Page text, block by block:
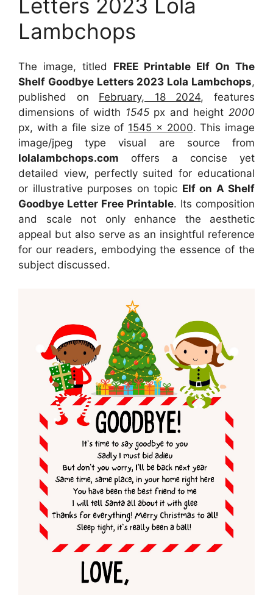
Letters 2023 Lola
Lambchops
The image, titled FREE Printable Elf On The
Shelf Goodbye Letters 2023 Lola Lambchops,
published on February, 18 2024, features
dimensions of width 1545px and height2000
px, with a file size of 1545 x 2000. This image
image/jpeg type visual are sourcefrom
lolalambchops.com offers a concise yet
detailed view, perfectly suited for educational
or illustrative purposes on topic Elf on A Shelf
Goodbye Letter Free Printable. Its composition
and scale not only enhance the aesthetic
appeal but also serve as an insightful reference
for our readers, embodying the essence of the
subject discussed.